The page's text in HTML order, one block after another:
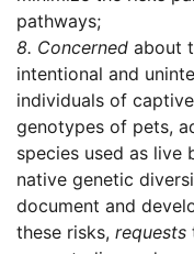
pathways;
8. Concerned about
intentional and
individuals of
genotypes of pets,
species used as
native genetic
document and
these risks, requests